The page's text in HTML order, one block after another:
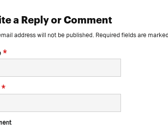
a Reply or Comment
address will not be published. Required fields are marked
*
*